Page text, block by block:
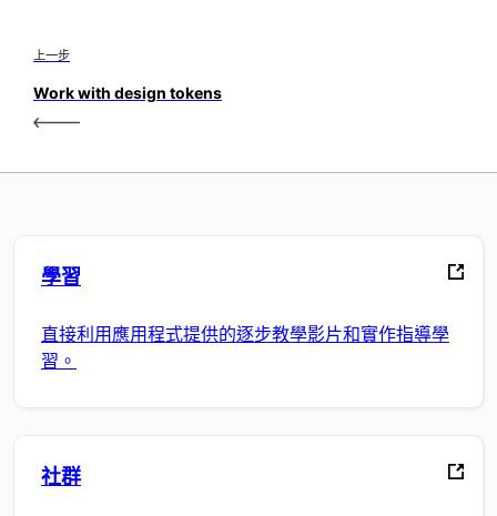
上一步
Work with design tokens
學習
直接利用應用程式提供的逐步教學影片和實作指導學
習。
社群